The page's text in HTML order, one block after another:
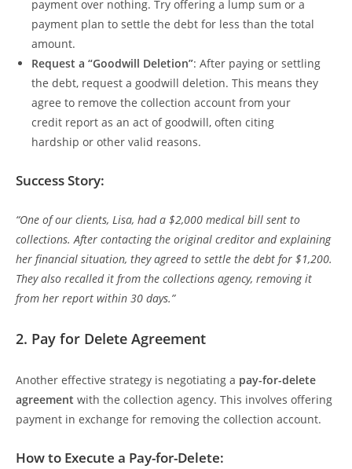
payment over nothing. Try offering a lump sum or a
payment plan to settle the debt for less than the total
amount.
Request a “Goodwill Deletion”: After paying or settling
the debt, request a goodwill deletion. This means they
agree to remove the collection account from your
credit report as an act of goodwill, often citing
hardship or other valid reasons.
Success Story:
“One of our clients, Lisa, had a $2,000 medical bill sent to
collections. After contacting the original creditor and explaining
her financial situation, they agreed to settle the debt for $1,200.
They also recalled it from the collections agency, removing it
from her report within 30 days.”
2. Pay for Delete Agreement
Another effective strategy is negotiating a pay-for-delete
agreement with the collection agency. This involves offering
payment in exchange for removing the collection account.
How to Execute a Pay-for-Delete: